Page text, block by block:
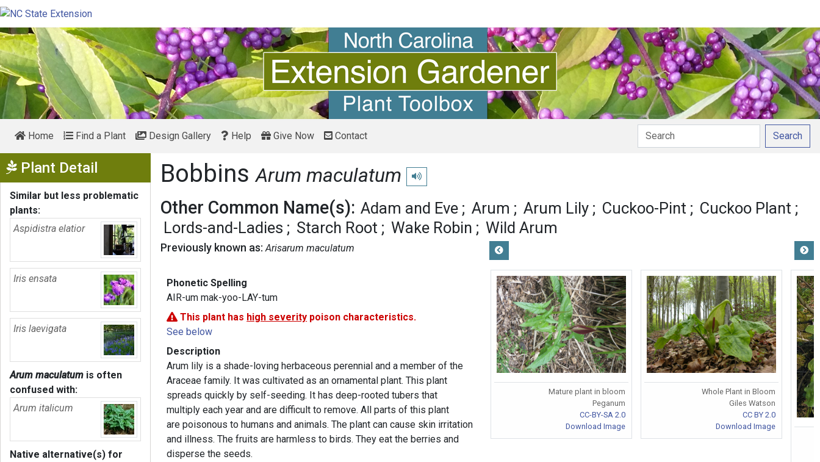
Home Find a Plant Design Gallery Help Give Now Contact Search
Plant Detail Show Menu
Similar but less problematic
plants:
Aspidistra elatior
Iris ensata
Iris laevigata
Arum maculatum is often
confused with:
Arum italicum
Native alternative(s) for
BobbinsArum maculatum Play pronunciation
Other Common Name(s): Adam and Eve Arum Arum Lily Cuckoo-Pint
Cuckoo Plant
Lords-and-Ladies
Starch Root Wake Robin Wild Arum
Previously known as: Arisarum maculatum
Phonetic Spelling
AIR-um mak-yoo-LAY-tum
This plant has high severity poison characteristics.
See below
Description
Arum lily is a shade-loving herbaceous perennial and a member of the
Araceae family. It was cultivated as an ornamental plant. This plant
spreads quickly by self-seeding. It has deep-rooted tubers that
multiply each year and are difficult to remove. All parts of this plant
are poisonous to humans and animals. The plant can cause skin irritation
and illness. The fruits are harmless to birds. They eat the berries and
disperse the seeds.
Mature plant in bloom
Peganum
CC-BY-SA 2.0
Download Image
Whole Plant in Bloom
Giles Watson
CC BY 2.0
Download Image